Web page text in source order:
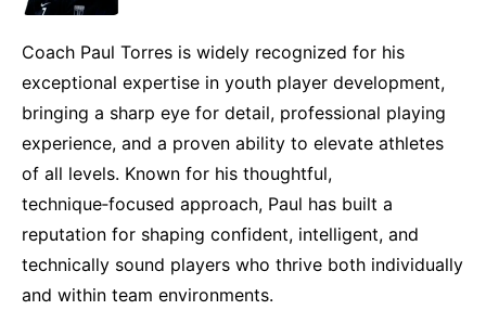
Coach Paul Torres is widely recognized for his
exceptional expertise in youth player development,
bringing a sharp eye for detail, professional playing
experience, and a proven ability to elevate athletes
of all levels. Known for his thoughtful,
technique‑focused approach, Paul has built a
reputation for shaping confident, intelligent, and
technically sound players who thrive both individually
and within team environments.